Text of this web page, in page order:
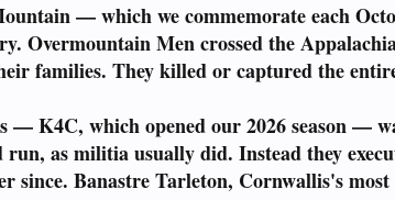
— which we commemorate each
Overmountain Men crossed the
families. They killed or captured the
— K4C, which opened our 2026 season —
as militia usually did. Instead they
since. Banastre Tarleton, Cornwallis's